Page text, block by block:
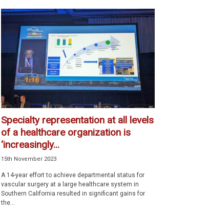
Specialty representation at all levels
of a healthcare organization is
‘increasingly...
15th November 2023
A 14-year effort to achieve departmental status for
vascular surgery at a large healthcare system in
Southern California resulted in significant gains for
the...